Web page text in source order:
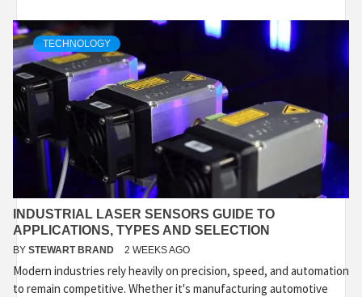
TECHNOLOGY
INDUSTRIAL LASER SENSORS GUIDE TO
APPLICATIONS, TYPES AND SELECTION
BY STEWART BRAND 2 WEEKS AGO
Modern industries rely heavily on precision, speed, and automation
to remain competitive. Whether it's manufacturing automotive